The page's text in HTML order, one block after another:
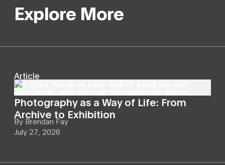
Explore More
Article
Photography as a Way of Life: From
Archive to Exhibition
By Brendan Fay
July 27, 2026